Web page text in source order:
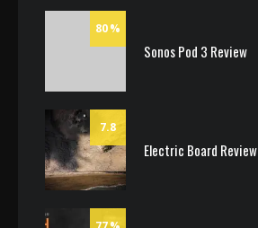
80
Sonos Pod 3 Review
7.8
Electric Board Review